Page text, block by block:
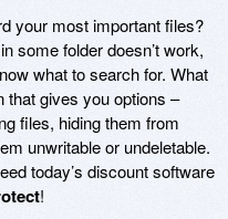
your most important files?
some folder doesn’t work,
what to search for. What
that gives you options –
files, hiding them from
unwritable or undeletable.
today’s discount software
!